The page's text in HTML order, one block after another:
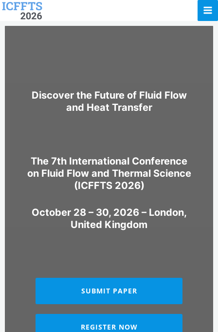
Skip
Discover the Future of Fluid Flow
and Heat Transfer
The 7th International Conference
on Fluid Flow and Thermal Science
(ICFFTS 2026)
October 28 – 30, 2026 – London,
United Kingdom
SUBMIT PAPER
REGISTER NOW